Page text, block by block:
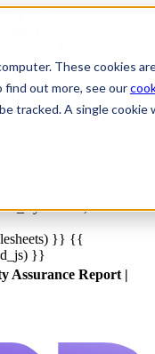
These cookies
find out more, see our
tracked. A single
}} {{
}} {{
or
}} {{
}}
Assurance Report |